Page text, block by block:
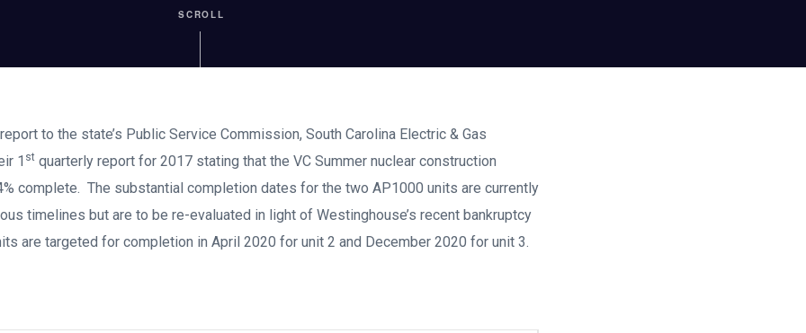
SCROLL
to the state’s Public Service Commission, South Carolina Electric & Gas
1 st quarterly report for 2017 stating that the VC Summer nuclear construction
complete. The substantial completion dates for the two AP1000 units are currently
timelines but are to be re-evaluated in light of Westinghouse’s recent bankruptcy
are targeted for completion in April 2020 for unit 2 and December 2020 for unit 3.